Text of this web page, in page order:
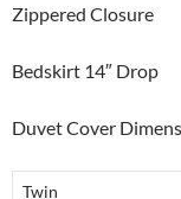
Zippered Closure
Bedskirt 14″ Drop
Duvet Cover
Twin